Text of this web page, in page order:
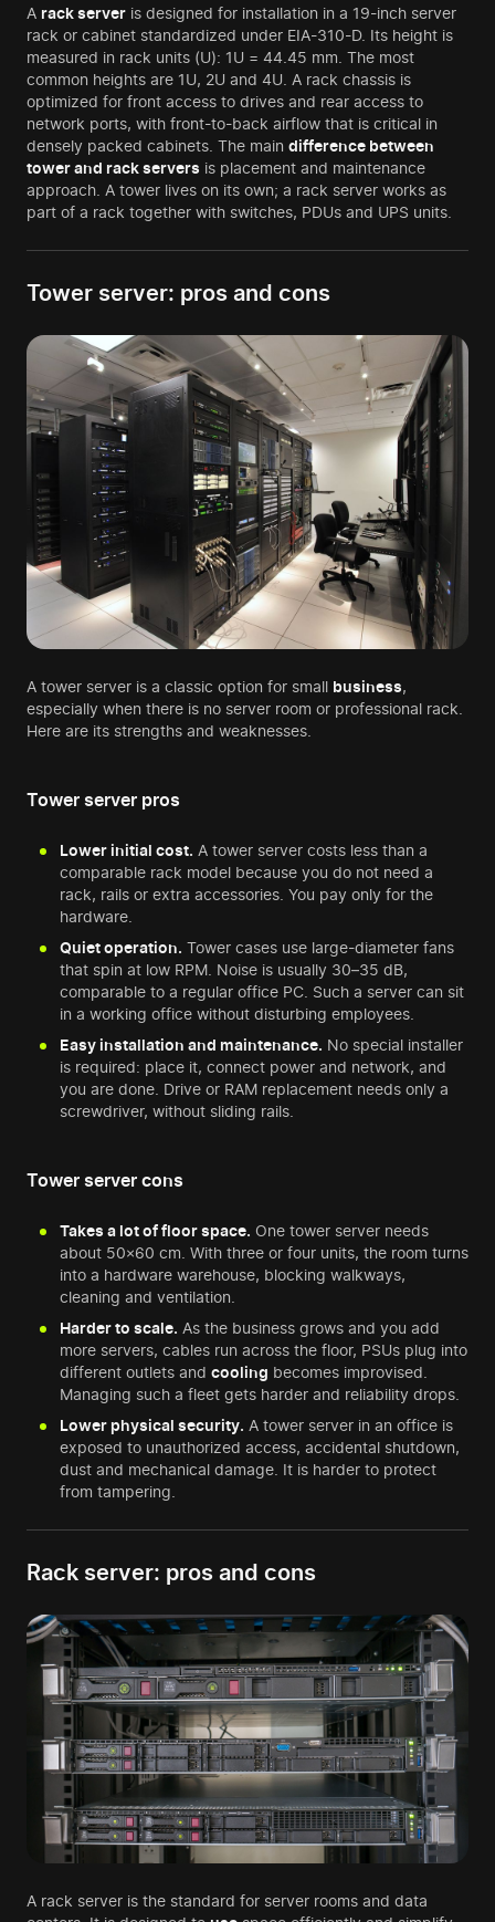
A rack server is designed for installation in a 19-inch server
rack or cabinet standardized under EIA-310-D. Its height is
measured in rack units (U): 1U = 44.45 mm. The most
common heights are 1U, 2U and 4U. A rack chassis is
optimized for front access to drives and rear access to
network ports, with front-to-back airflow that is critical in
densely packed cabinets. The main difference between
tower and rack servers is placement and maintenance
approach. A tower lives on its own; a rack server works as
part of a rack together with switches, PDUs and UPS units.
Tower server: pros and cons
A tower server is a classic option for small business,
especially when there is no server room or professional rack.
Here are its strengths and weaknesses.
Tower server pros
Lower initial cost. A tower server costs less than a
comparable rack model because you do not need a
rack, rails or extra accessories. You pay only for the
hardware.
Quiet operation. Tower cases use large-diameter fans
that spin at low RPM. Noise is usually 30–35 dB,
comparable to a regular office PC. Such a server can sit
in a working office without disturbing employees.
Easy installation and maintenance. No special installer
is required: place it, connect power and network, and
you are done. Drive or RAM replacement needs only a
screwdriver, without sliding rails.
Tower server cons
Takes a lot of floor space. One tower server needs
about 50×60 cm. With three or four units, the room turns
into a hardware warehouse, blocking walkways,
cleaning and ventilation.
Harder to scale. As the business grows and you add
more servers, cables run across the floor, PSUs plug into
different outlets and cooling becomes improvised.
Managing such a fleet gets harder and reliability drops.
Lower physical security. A tower server in an office is
exposed to unauthorized access, accidental shutdown,
dust and mechanical damage. It is harder to protect
from tampering.
Rack server: pros and cons
A rack server is the standard for server rooms and data